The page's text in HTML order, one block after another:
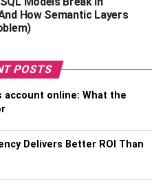
A Round
: In Conclusion
been a staple in offices
create positive impressions
conversations among
adding a conference
How Semantic Layers
POSTS
account online: What the
Delivers Better ROI Than